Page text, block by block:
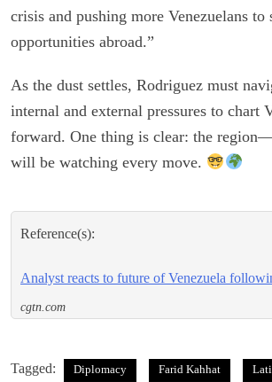
crisis and pushing more Venezuelans to
opportunities abroad.”
As the dust settles, Rodriguez must
internal and external pressures to chart
forward. One thing is clear: the
will be watching every move.
Reference(s):
Analyst reacts to future of Venezuela
cgtn.com
Tagged: Diplomacy Farid Kahhat